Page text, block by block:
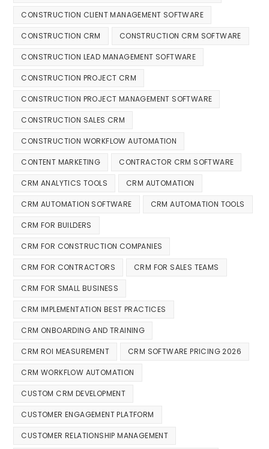
CONSTRUCTION CLIENT MANAGEMENT SOFTWARE
CONSTRUCTION CRM CONSTRUCTION CRM SOFTWARE
CONSTRUCTION LEAD MANAGEMENT SOFTWARE
CONSTRUCTION PROJECT CRM
CONSTRUCTION PROJECT MANAGEMENT SOFTWARE
CONSTRUCTION SALES CRM
CONSTRUCTION WORKFLOW AUTOMATION
CONTENT MARKETING CONTRACTOR CRM SOFTWARE
CRM ANALYTICS TOOLS CRM AUTOMATION
CRM AUTOMATION SOFTWARE CRM AUTOMATION TOOLS
CRM FOR BUILDERS
CRM FOR CONSTRUCTION COMPANIES
CRM FOR CONTRACTORS CRM FOR SALES TEAMS
CRM FOR SMALL BUSINESS
CRM IMPLEMENTATION BEST PRACTICES
CRM ONBOARDING AND TRAINING
CRM ROI MEASUREMENT CRM SOFTWARE PRICING 2026
CRM WORKFLOW AUTOMATION
CUSTOM CRM DEVELOPMENT
CUSTOMER ENGAGEMENT PLATFORM
CUSTOMER RELATIONSHIP MANAGEMENT